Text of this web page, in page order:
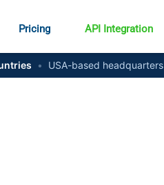
Pricing API Integration
• USA-based headquarters